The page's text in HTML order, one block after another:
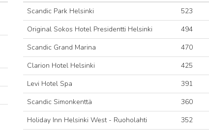
Scandic Park Helsinki
523
Original Sokos Hotel Presidentti Helsinki
494
Scandic Grand Marina
470
Clarion Hotel Helsinki
425
Levi Hotel Spa
391
Scandic Simonkenttä
360
Holiday Inn Helsinki West - Ruoholahti
352